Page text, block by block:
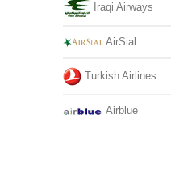
Iraqi Airways
AirSial
Turkish Airlines
Airblue